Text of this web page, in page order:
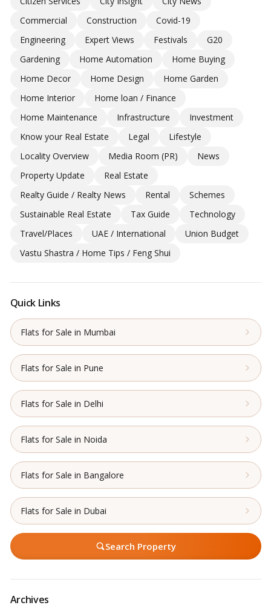
Commercial
Construction
Covid-19
Engineering
Expert Views Festivals
G20
Gardening
Home Automation
Home Buying
Home Decor
Home Design
Home Garden
Home Interior
Home loan / Finance
Home Maintenance
Infrastructure
Investment
Know your Real Estate
Legal
Lifestyle
Locality Overview
Media Room (PR)
News
Property Update
Real Estate
Realty Guide / Realty News
Rental
Schemes
Sustainable Real Estate
Tax Guide
Technology
Travel/Places
UAE / International
Union Budget
Vastu Shastra / Home Tips / Feng Shui
Quick Links
Flats for Sale in Mumbai
Flats for Sale in Pune
Flats for Sale in Delhi
Flats for Sale in Noida
Flats for Sale in Bangalore
Flats for Sale in Dubai
Search Property
Archives